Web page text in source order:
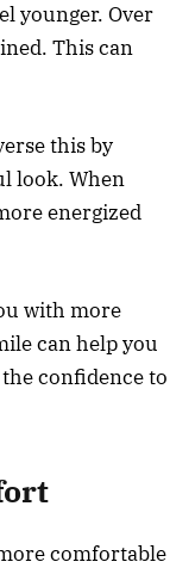
younger. Over
This can
this by
look. When
energized
with more
can help you
confidence to
comfortable